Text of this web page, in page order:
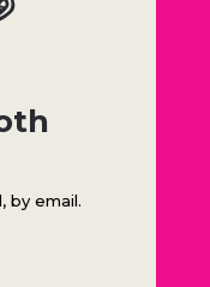
by email.